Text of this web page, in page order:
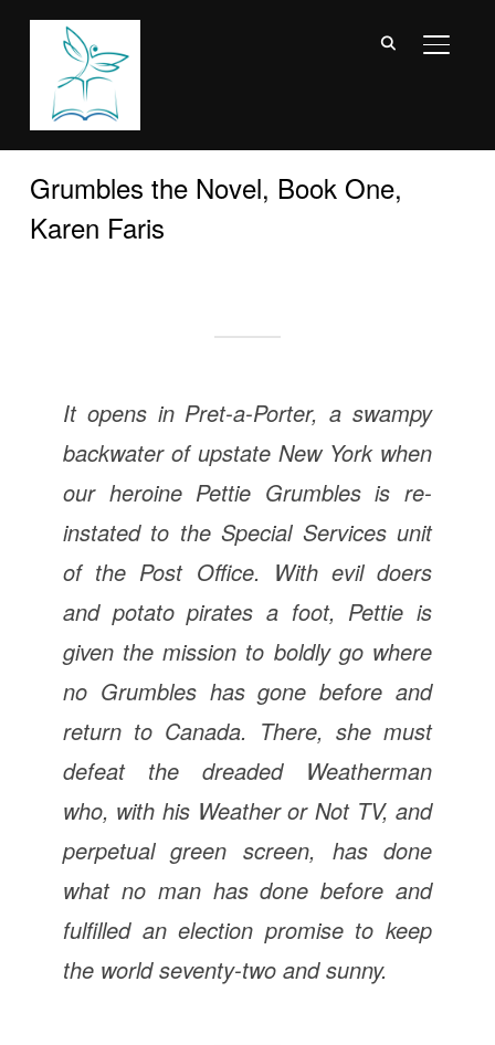
Grumbles the Novel, Book One,
Karen Faris
It opens in Pret-a-Porter, a swampy
backwater of upstate New York when
our heroine Pettie Grumbles is re-
instated to the Special Services unit
of the Post Office. With evil doers
and potato pirates a foot, Pettie is
given the mission to boldly go where
no Grumbles has gone before and
return to Canada. There, she must
defeat the dreaded Weatherman
who, with his Weather or Not TV, and
perpetual green screen, has done
what no man has done before and
fulfilled an election promise to keep
the world seventy-two and sunny.